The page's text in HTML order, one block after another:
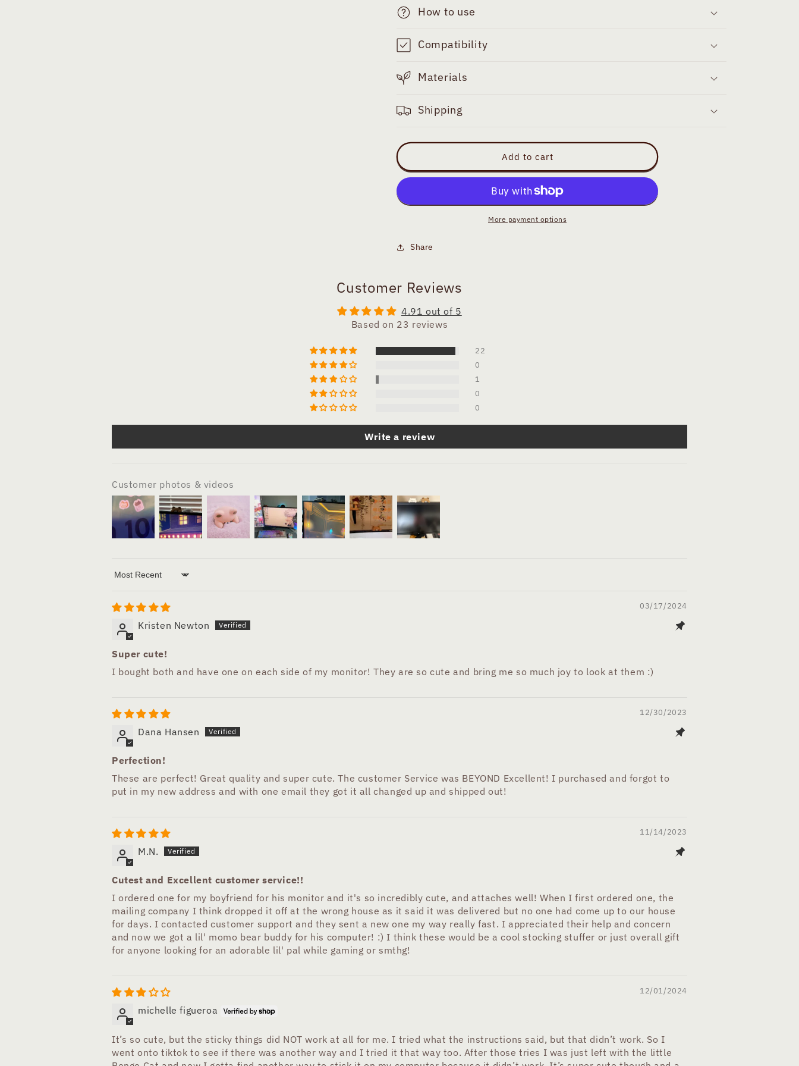
How to use
Compatibility
Materials
Shipping
Add to cart
More payment options
Share
Customer Reviews
4.91 out of 5
Based on 23 reviews
22
0
1
0
0
Write a review
Customer photos & videos
Sort by
03/17/2024
Kristen Newton
Super cute!
I bought both and have one on each side of my monitor! They are so cute and bring me so much joy to look at them :)
12/30/2023
Dana Hansen
Perfection!
These are perfect! Great quality and super cute. The customer Service was BEYOND Excellent! I purchased and forgot to
put in my new address and with one email they got it all changed up and shipped out!
11/14/2023
M.N.
Cutest and Excellent customer service!!
I ordered one for my boyfriend for his monitor and it's so incredibly cute, and attaches well! When I first ordered one, the
mailing company I think dropped it off at the wrong house as it said it was delivered but no one had come up to our house
for days. I contacted customer support and they sent a new one my way really fast. I appreciated their help and concern
and now we got a lil' momo bear buddy for his computer! :) I think these would be a cool stocking stuffer or just overall gift
for anyone looking for an adorable lil' pal while gaming or smthg!
12/01/2024
michelle figueroa
It’s so cute, but the sticky things did NOT work at all for me. I tried what the instructions said, but that didn’t work. So I
went onto tiktok to see if there was another way and I tried it that way too. After those tries I was just left with the little